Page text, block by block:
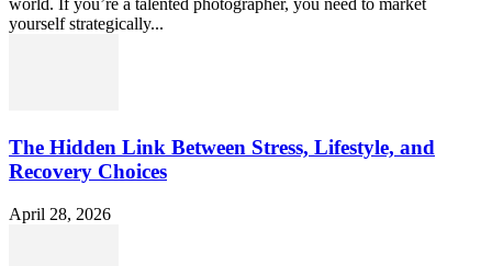
world. If you’re a talented photographer, you need to market
yourself strategically...
The Hidden Link Between Stress, Lifestyle, and
Recovery Choices
April 28, 2026